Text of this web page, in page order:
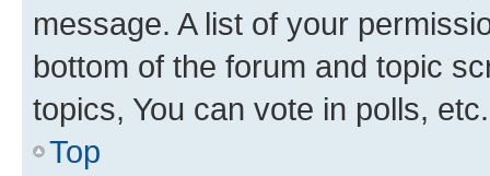
message. A list of your
bottom of the forum and topic
topics, You can vote in polls, etc.
Top